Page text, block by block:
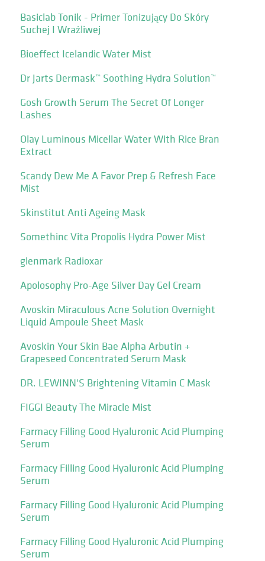
Basiclab Tonik - Primer Tonizujący Do Skóry
Suchej I Wrażliwej
Bioeffect Icelandic Water Mist
Dr Jarts Dermask™ Soothing Hydra Solution™
Gosh Growth Serum The Secret Of Longer
Lashes
Olay Luminous Micellar Water With Rice Bran
Extract
Scandy Dew Me A Favor Prep & Refresh Face
Mist
Skinstitut Anti Ageing Mask
Somethinc Vita Propolis Hydra Power Mist
glenmark Radioxar
Apolosophy Pro-Age Silver Day Gel Cream
Avoskin Miraculous Acne Solution Overnight
Liquid Ampoule Sheet Mask
Avoskin Your Skin Bae Alpha Arbutin +
Grapeseed Concentrated Serum Mask
DR. LEWINN'S Brightening Vitamin C Mask
FIGGI Beauty The Miracle Mist
Farmacy Filling Good Hyaluronic Acid Plumping
Serum
Farmacy Filling Good Hyaluronic Acid Plumping
Serum
Farmacy Filling Good Hyaluronic Acid Plumping
Serum
Farmacy Filling Good Hyaluronic Acid Plumping
Serum